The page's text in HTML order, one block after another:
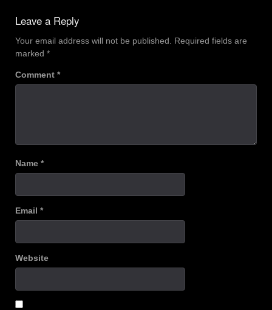
Leave a Reply
Your email address will not be published. Required fields are
marked *
Comment *
Name *
Email *
Website